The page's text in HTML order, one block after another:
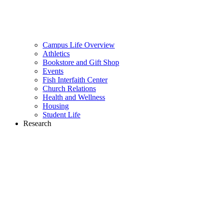
Campus Life Overview
Athletics
Bookstore and Gift Shop
Events
Fish Interfaith Center
Church Relations
Health and Wellness
Housing
Student Life
Research